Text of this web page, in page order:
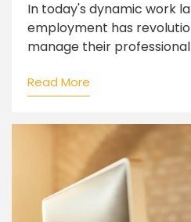
In today's dynamic work
employment has
manage their professional
Read More